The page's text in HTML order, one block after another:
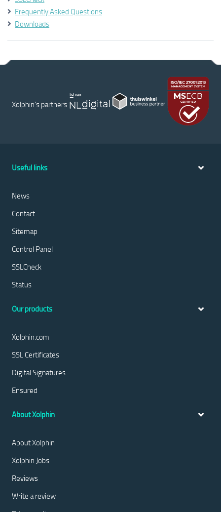
Frequently Asked Questions
Downloads
Xolphin's partners
Useful links
News
Contact
Sitemap
Control Panel
SSLCheck
Status
Our products
Xolphin.com
SSL Certificates
Digital Signatures
Ensured
About Xolphin
About Xolphin
Xolphin Jobs
Reviews
Write a review